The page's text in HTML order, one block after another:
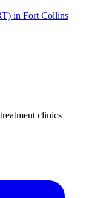
in Fort Collins
clinics